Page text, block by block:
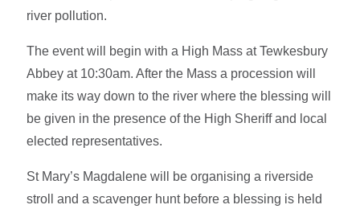
river pollution.
The event will begin with a High Mass at Tewkesbury
Abbey at 10:30am. After the Mass a procession will
make its way down to the river where the blessing will
be given in the presence of the High Sheriff and local
elected representatives.
St Mary’s Magdalene will be organising a riverside
stroll and a scavenger hunt before a blessing is held